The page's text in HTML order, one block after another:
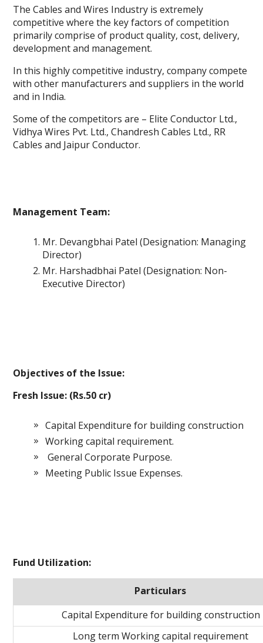
The Cables and Wires Industry is extremely
competitive where the key factors of competition
primarily comprise of product quality, cost, delivery,
development and management.
In this highly competitive industry, company compete
with other manufacturers and suppliers in the world
and in India.
Some of the competitors are – Elite Conductor Ltd.,
Vidhya Wires Pvt. Ltd., Chandresh Cables Ltd., RR
Cables and Jaipur Conductor.
Management Team:
Mr. Devangbhai Patel (Designation: Managing
Director)
Mr. Harshadbhai Patel (Designation: Non-
Executive Director)
Objectives of the Issue:
Fresh Issue: (Rs.50 cr)
Capital Expenditure for building construction
Working capital requirement.
General Corporate Purpose.
Meeting Public Issue Expenses.
Fund Utilization:
Particulars
Capital Expenditure for building construction
Long term Working capital requirement